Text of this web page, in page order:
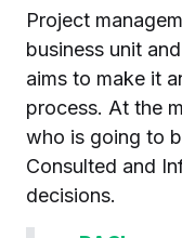
Project
business unit
aims to make it
process. At the
who is going to
Consulted and
decisions.